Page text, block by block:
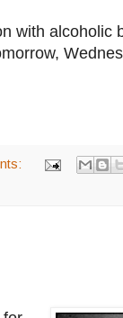
with alcoholic